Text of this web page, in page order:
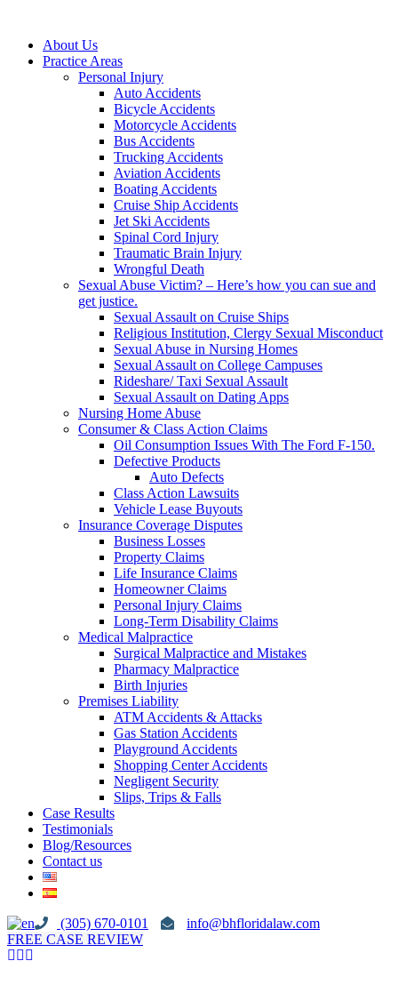
About Us
Practice Areas
Personal Injury
Auto Accidents
Bicycle Accidents
Motorcycle Accidents
Bus Accidents
Trucking Accidents
Aviation Accidents
Boating Accidents
Cruise Ship Accidents
Jet Ski Accidents
Spinal Cord Injury
Traumatic Brain Injury
Wrongful Death
Sexual Abuse Victim? – Here’s how you can sue and
get justice.
Sexual Assault on Cruise Ships
Religious Institution, Clergy Sexual Misconduct
Sexual Abuse in Nursing Homes
Sexual Assault on College Campuses
Rideshare/ Taxi Sexual Assault
Sexual Assault on Dating Apps
Nursing Home Abuse
Consumer & Class Action Claims
Oil Consumption Issues With The Ford F-150.
Defective Products
Auto Defects
Class Action Lawsuits
Vehicle Lease Buyouts
Insurance Coverage Disputes
Business Losses
Property Claims
Life Insurance Claims
Homeowner Claims
Personal Injury Claims
Long-Term Disability Claims
Medical Malpractice
Surgical Malpractice and Mistakes
Pharmacy Malpractice
Birth Injuries
Premises Liability
ATM Accidents & Attacks
Gas Station Accidents
Playground Accidents
Shopping Center Accidents
Negligent Security
Slips, Trips & Falls
Case Results
Testimonials
Blog/Resources
Contact us
(305) 670-0101
info@bhfloridalaw.com
FREE CASE REVIEW